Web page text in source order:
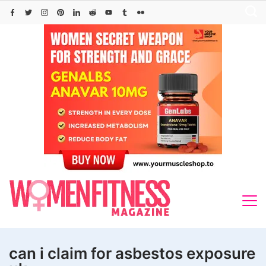
Skip
can i claim for asbestos exposure